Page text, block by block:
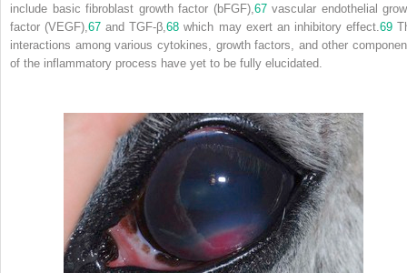
include basic fibroblast growth factor (bFGF), 67vascular endothelial
factor (VEGF),67 and TGF-β,68 which may exert an inhibitory effect. 69
interactions among various cytokines, growth factors, and other
of the inflammatory process have yet to be fully elucidated.